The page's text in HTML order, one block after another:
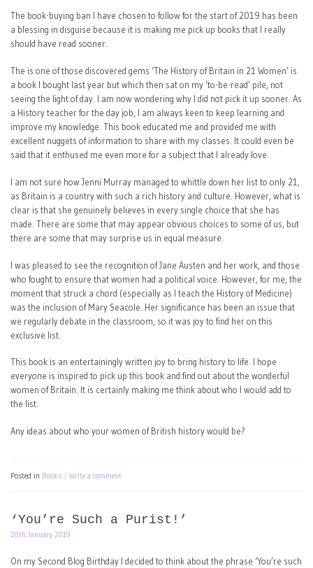
The book-buying ban I have chosen to follow for the start of 2019 has been
a blessing in disguise because it is making me pick up books that I really
should have read sooner.
The is one of those discovered gems ‘The History of Britain in 21 Women’ is
a book I bought last year but which then sat on my ‘to-be-read’ pile, not
seeing the light of day. I am now wondering why I did not pick it up sooner. As
a History teacher for the day job, I am always keen to keep learning and
improve my knowledge. This book educated me and provided me with
excellent nuggets of information to share with my classes. It could even be
said that it enthused me even more for a subject that I already love.
I am not sure how Jenni Murray managed to whittle down her list to only 21,
as Britain is a country with such a rich history and culture. However, what is
clear is that she genuinely believes in every single choice that she has
made. There are some that may appear obvious choices to some of us, but
there are some that may surprise us in equal measure.
I was pleased to see the recognition of Jane Austen and her work, and those
who fought to ensure that women had a political voice. However, for me, the
moment that struck a chord (especially as I teach the History of Medicine)
was the inclusion of Mary Seacole. Her significance has been an issue that
we regularly debate in the classroom, so it was joy to find her on this
exclusive list.
This book is an entertainingly written joy to bring history to life. I hope
everyone is inspired to pick up this book and find out about the wonderful
women of Britain. It is certainly making me think about who I would add to
the list.
Any ideas about who your women of British history would be?
Posted in Books Write a comment
‘You’re Such a Purist!’
20th January 2019
On my Second Blog Birthday I decided to think about the phrase ‘You’re such